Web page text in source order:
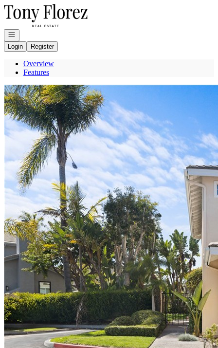
Go to: Homepage
Open navigation
Login
Register
Overview
Features